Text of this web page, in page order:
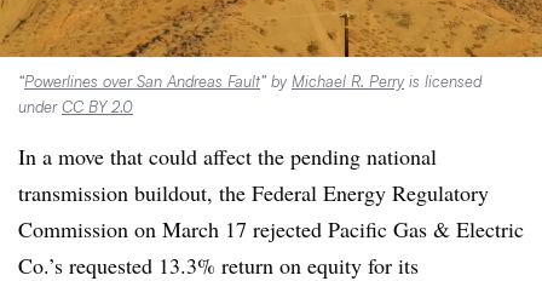
“Powerlines over San Andreas Fault” by Michael R. Perry is licensed
underCC BY 2.0
In a move that could affect the pending national
transmission buildout, the Federal Energy Regulatory
Commission on March 17 rejected Pacific Gas & Electric
Co.’s requested 13.3% return on equity for its